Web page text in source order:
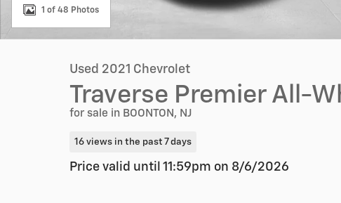
1 of 48 Photos
Used 2021 Chevrolet
Traverse Premier All-
for sale in BOONTON, NJ
16 views in the past 7 days
Price valid until 11:59pm on 8/6/2026